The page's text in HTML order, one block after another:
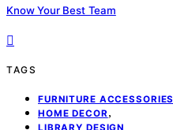
Know Your Best Team
TAGS
FURNITURE ACCESSORIES
HOME DECOR,
LIBRARY DESIGN